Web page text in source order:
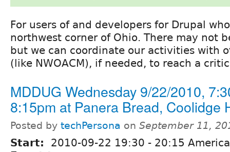
For users of and developers for Drupal
northwest corner of Ohio. There may not
but we can coordinate our activities with
(like NWOACM), if needed, to reach a
MDDUG Wednesday 9/22/2010,
8:15pm at Panera Bread, Coolidge
Posted by techPersona on September 11,
Start: 2010-09-22 19:30 - 20:15